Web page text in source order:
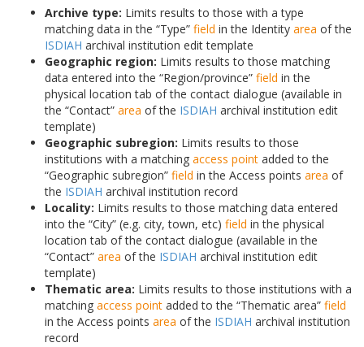
Archive type: Limits results to those with a type
matching data in the “Type” field in the Identity area of the
ISDIAH archival institution edit template
Geographic region: Limits results to those matching
data entered into the “Region/province” field in the
physical location tab of the contact dialogue (available in
the “Contact” area of the ISDIAH archival institution edit
template)
Geographic subregion: Limits results to those
institutions with a matching access point added to the
“Geographic subregion” field in the Access points area of
the ISDIAH archival institution record
Locality: Limits results to those matching data entered
into the “City” (e.g. city, town, etc) field in the physical
location tab of the contact dialogue (available in the
“Contact” area of the ISDIAH archival institution edit
template)
Thematic area: Limits results to those institutions with a
matching access point added to the “Thematic area” field
in the Access points area of the ISDIAH archival institution
record